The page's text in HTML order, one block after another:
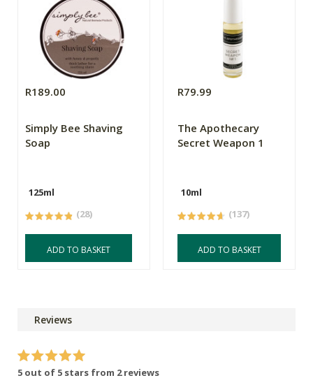
R189.00
Simply Bee Shaving
Soap
125ml
(28)
ADD TO BASKET
R79.99
The Apothecary
Secret Weapon 1
10ml
(137)
ADD TO BASKET
Reviews
5 out of 5 stars from 2 reviews